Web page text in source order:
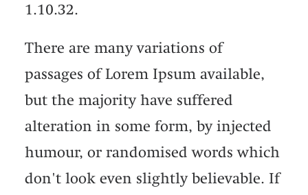
1.10.32.
There are many variations of
passages of Lorem Ipsum available,
but the majority have suffered
alteration in some form, by injected
humour, or randomised words which
don't look even slightly believable. If